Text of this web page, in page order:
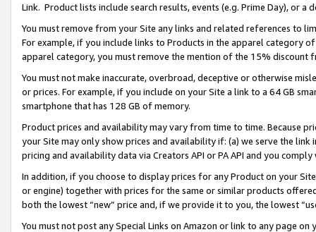
Link. Product lists include search results, events (e.g. Prime Day), or a
You must remove from your Site any links and related references to
For example, if you include links to Products in the apparel category
apparel category, you must remove the mention of the 15% discount
You must not make inaccurate, overbroad, deceptive or otherwise
or prices. For example, if you include on your Site a link to a 64 GB
smartphone that has 128 GB of memory.
Product prices and availability may vary from time to time. Because
your Site may only show prices and availability if: (a) we serve the
pricing and availability data via Creators API or PA API and you
In addition, if you choose to display prices for any Product on your
or engine) together with prices for the same or similar products
both the lowest “new” price and, if we provide it to you, the lowest
You must not post any Special Links on Amazon or link to any page